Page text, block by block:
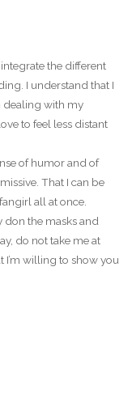
the different
I understand that I
dealing with my
to feel less distant
of humor and of
That I can be
all at once.
don the masks and
do not take me at
I’m willing to show you